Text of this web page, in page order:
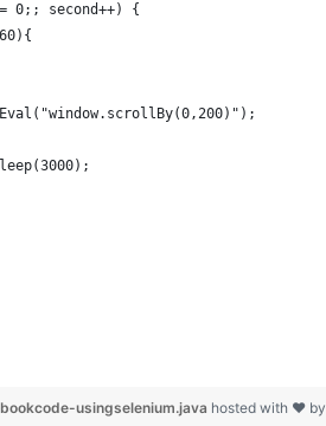
0;; second++) {
usingselenium.java hosted with ❤ by